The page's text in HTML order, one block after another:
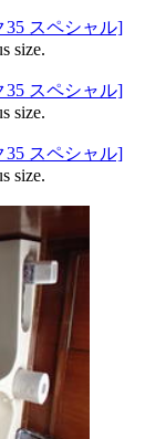
size.
size.
size.